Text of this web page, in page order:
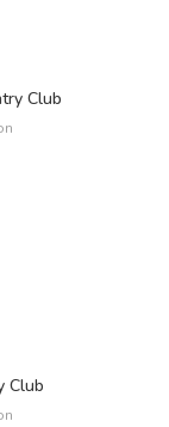
Club
Club